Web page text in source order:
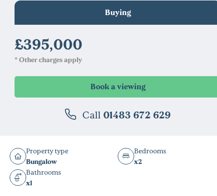
Property type
Bungalow
Bedrooms
x2
Bathrooms
x1
Buying
£395,000
* Other charges apply
Call 01483 672 629